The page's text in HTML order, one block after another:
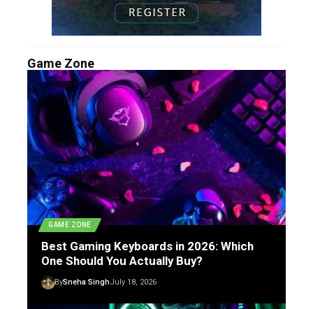
Game Zone
GAME ZONE
Best Gaming Keyboards in 2026: Which
One Should You Actually Buy?
BySneha SinghJuly 18, 2026